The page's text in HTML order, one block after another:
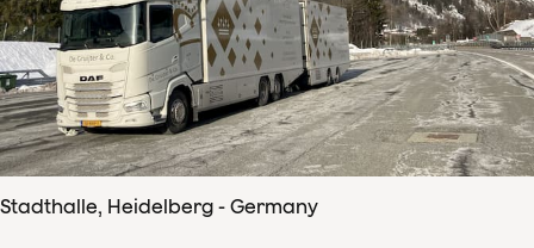
Stadthalle, Heidelberg - Germany